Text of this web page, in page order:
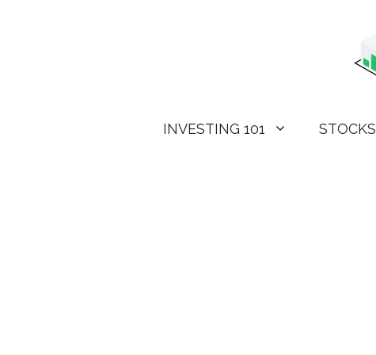
INVESTING 101 STOCKS